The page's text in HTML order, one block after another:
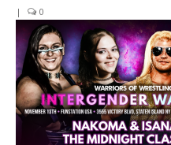
Title History
News
Train With Us
| 0